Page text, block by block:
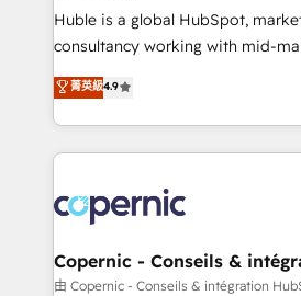
improve customer experiences.
people, exciting ideas and can-
your challenge; our passionate
team of 100+ experts is ready for you! Driving
Huble is a global HubSpot,
consultancy working with mid-
businesses. We go beyond implementation, shaping
the strategy, processes, and
HubSpot into a genuine growth engine.
HubSpot's Global Partner of the
worldwide, and with over 15 years
Huble has built a track record
One company, one operating
across offices and consulting
菁英級4.9
Copernic - Conseils &
由 Copernic - Conseils & intégration